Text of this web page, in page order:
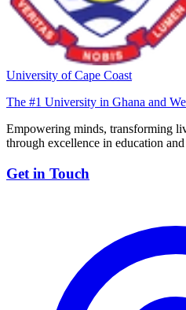
University of Cape Coast
The #1 University in Ghana and
Empowering minds, transforming
through excellence in education and
Get in Touch